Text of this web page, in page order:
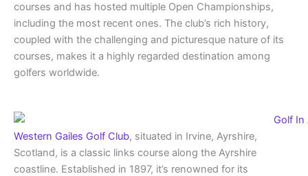
courses and has hosted multiple Open Championships,
including the most recent ones. The club’s rich history,
coupled with the challenging and picturesque nature of its
courses, makes it a highly regarded destination among
golfers worldwide.
Western Gailes Golf Club, situated in Irvine, Ayrshire,
Scotland, is a classic links course along the Ayrshire
coastline. Established in 1897, it’s renowned for its